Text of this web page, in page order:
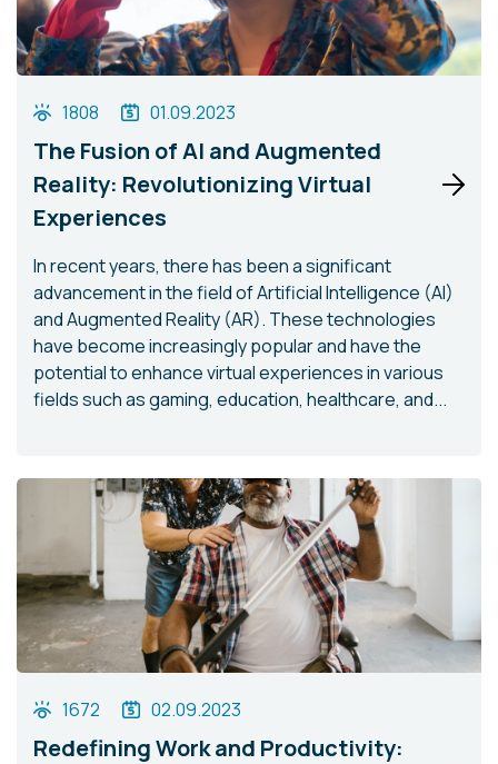
1808 01.09.2023
The Fusion of AI and Augmented
Reality: Revolutionizing Virtual
Experiences
In recent years, there has been a significant
advancement in the field of Artificial Intelligence (AI)
and Augmented Reality (AR). These technologies
have become increasingly popular and have the
potential to enhance virtual experiences in various
fields such as gaming, education, healthcare, and...
1672 02.09.2023
Redefining Work and Productivity: